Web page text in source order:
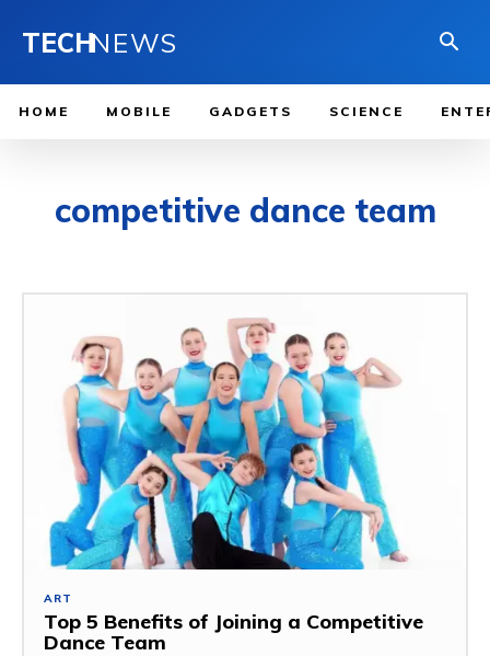
TECHNEWS
HOME MOBILE GADGETS SCIENCE
competitive dance team
ART
Top 5 Benefits of Joining a Competitive
Dance Team